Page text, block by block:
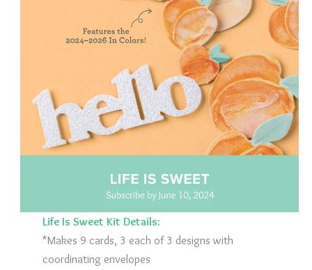
Life Is Sweet Kit Details:
*Makes 9 cards, 3 each of 3 designs with
coordinating envelopes